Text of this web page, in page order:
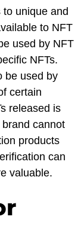
unique and
to NFT
used by NFT
NFTs.
be used by
certain
released is
cannot
products
can
valuable.